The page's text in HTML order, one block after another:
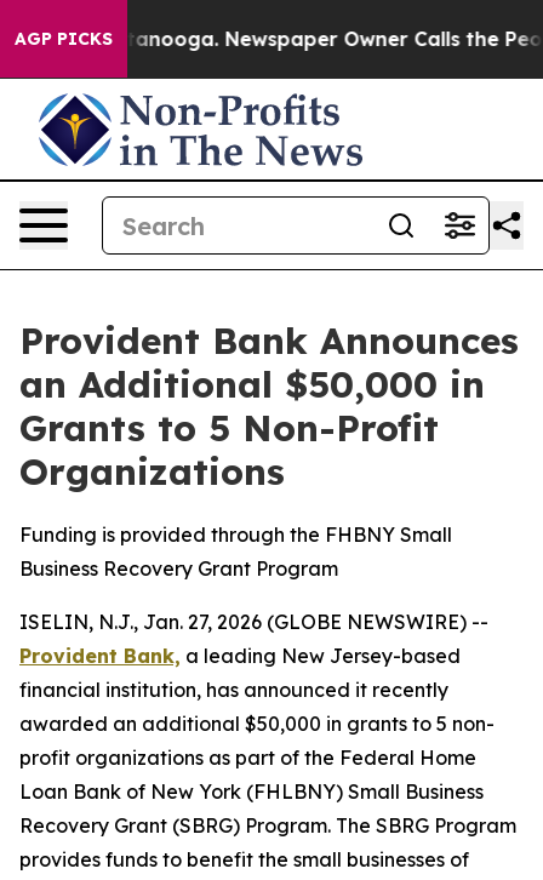
AGP PICKS
Chattanooga. Newspaper Owner Calls the People
Provident Bank Announces
an Additional $50,000 in
Grants to 5 Non-Profit
Organizations
Funding is provided through the FHBNY Small
Business Recovery Grant Program
ISELIN, N.J., Jan. 27, 2026 (GLOBE NEWSWIRE) --
Provident Bank, a leading New Jersey-based
financial institution, has announced it recently
awarded an additional $50,000 in grants to 5 non-
profit organizations as part of the Federal Home
Loan Bank of New York (FHLBNY) Small Business
Recovery Grant (SBRG) Program. The SBRG Program
provides funds to benefit the small businesses of